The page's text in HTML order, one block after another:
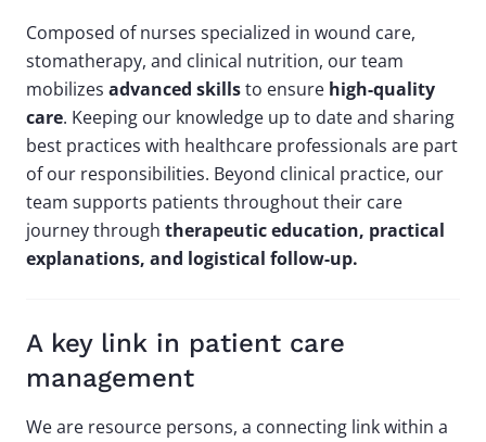
Composed of nurses specialized in wound care,
stomatherapy, and clinical nutrition, our team
mobilizes advanced skillsto ensure high-quality
care. Keeping our knowledge up to date and sharing
best practices with healthcare professionals are part
of our responsibilities. Beyond clinical practice, our
team supports patients throughout their care
journey through therapeutic education, practical
explanations, and logistical follow-up.
A key link in patient care
management
We are resource persons, a connecting link within a